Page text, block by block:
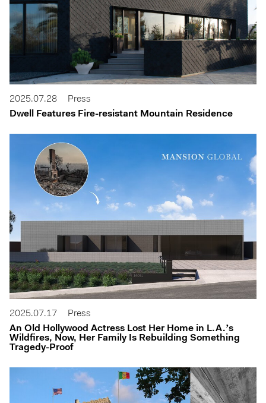
2025.07.28
Press
Dwell Features Fire-resistant Mountain Residence
2025.07.17
Press
An Old Hollywood Actress Lost Her Home in L.A.’s
Wildfires, Now, Her Family Is Rebuilding Something
Tragedy-Proof